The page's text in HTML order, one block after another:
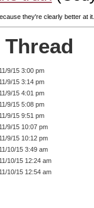
they're clearly better at it.
9/15 3:00 pm
9/15 3:14 pm
9/15 4:01 pm
9/15 5:08 pm
9/15 9:51 pm
9/15 10:07 pm
9/15 10:12 pm
10/15 3:49 am
10/15 12:24 am
10/15 12:54 am